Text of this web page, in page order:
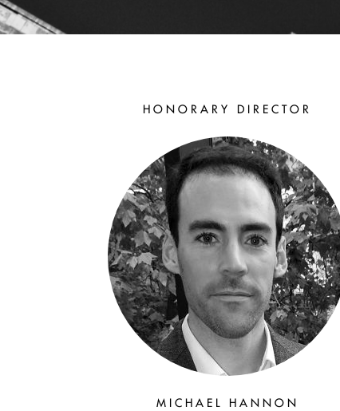
The Officers of the
Aristotelian Society
HONORARY DIRECTOR
MICHAEL HANNON